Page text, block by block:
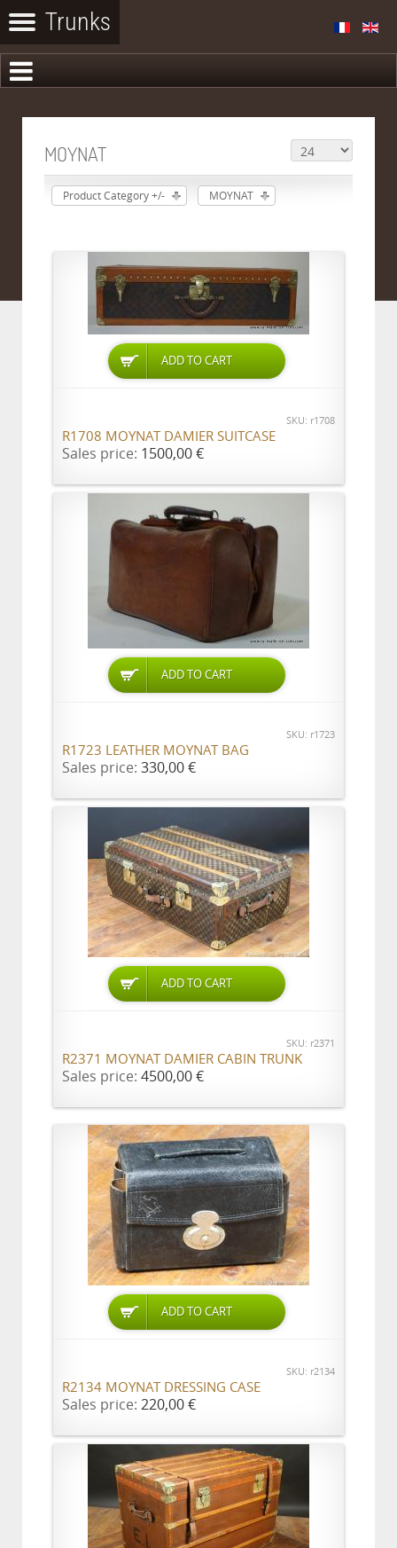
MOYNAT
Product Category +/- MOYNAT
ADD TO CART
SKU: r1708
R1708 MOYNAT DAMIER SUITCASE
Sales price: 1500,00 €
ADD TO CART
SKU: r1723
R1723 LEATHER MOYNAT BAG
Sales price: 330,00 €
ADD TO CART
SKU: r2371
R2371 MOYNAT DAMIER CABIN TRUNK
Sales price: 4500,00 €
ADD TO CART
SKU: r2134
R2134 MOYNAT DRESSING CASE
Sales price: 220,00 €